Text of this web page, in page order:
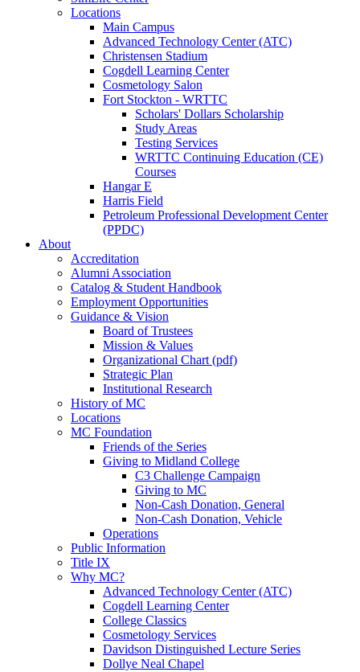
Locations
Main Campus
Advanced Technology Center (ATC)
Christensen Stadium
Cogdell Learning Center
Cosmetology Salon
Fort Stockton - WRTTC
Scholars' Dollars Scholarship
Study Areas
Testing Services
WRTTC Continuing Education (CE)
Courses
Hangar E
Harris Field
Petroleum Professional Development Center
(PPDC)
About
Accreditation
Alumni Association
Catalog & Student Handbook
Employment Opportunities
Guidance & Vision
Board of Trustees
Mission & Values
Organizational Chart (pdf)
Strategic Plan
Institutional Research
History of MC
Locations
MC Foundation
Friends of the Series
Giving to Midland College
C3 Challenge Campaign
Giving to MC
Non-Cash Donation, General
Non-Cash Donation, Vehicle
Operations
Public Information
Title IX
Why MC?
Advanced Technology Center (ATC)
Cogdell Learning Center
College Classics
Cosmetology Services
Davidson Distinguished Lecture Series
Dollye Neal Chapel